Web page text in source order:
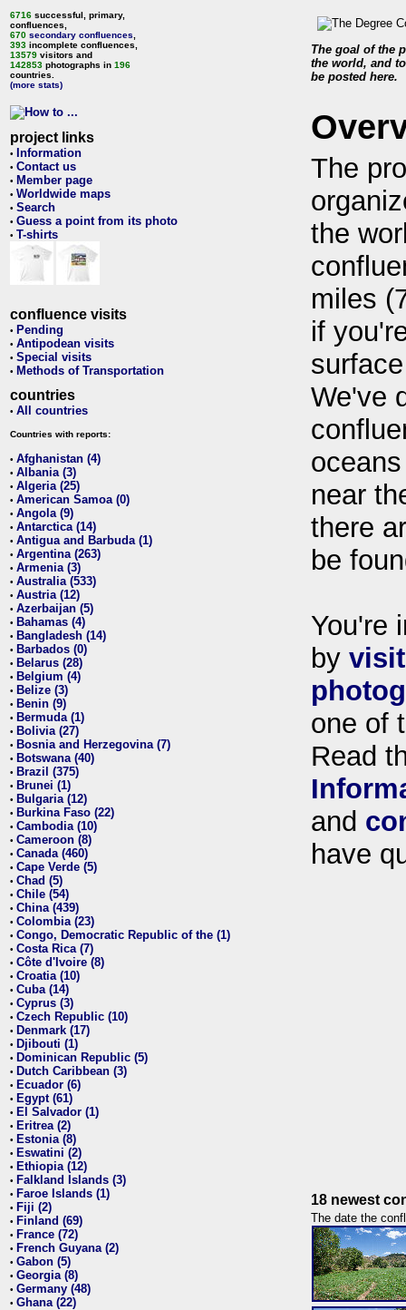
6716 successful, primary,
confluences,
670 secondary confluences
393 incomplete confluences,
13579 visitors and
142853 photographs in 196
countries.
(more stats)
project links
• Information
• Contact us
• Member page
• Worldwide maps
• Search
• Guess a point from its photo
• T-shirts
confluence visits
• Pending
• Antipodean visits
• Special visits
• Methods of Transportation
countries
• All countries
Countries with reports:
• Afghanistan (4)
• Albania (3)
• Algeria (25)
• American Samoa (0)
• Angola (9)
• Antarctica (14)
• Antigua and Barbuda (1)
• Argentina (263)
• Armenia (3)
• Australia (533)
• Austria (12)
• Azerbaijan (5)
• Bahamas (4)
• Bangladesh (14)
• Barbados (0)
• Belarus (28)
• Belgium (4)
• Belize (3)
• Benin (9)
• Bermuda (1)
• Bolivia (27)
• Bosnia and Herzegovina (7)
• Botswana (40)
• Brazil (375)
• Brunei (1)
• Bulgaria (12)
• Burkina Faso (22)
• Cambodia (10)
• Cameroon (8)
• Canada (460)
• Cape Verde (5)
• Chad (5)
• Chile (54)
• China (439)
• Colombia (23)
• Congo, Democratic Republic of the (1)
• Costa Rica (7)
• Côte d'Ivoire (8)
• Croatia (10)
• Cuba (14)
• Cyprus (3)
• Czech Republic (10)
• Denmark (17)
• Djibouti (1)
• Dominican Republic (5)
• Dutch Caribbean (3)
• Ecuador (6)
• Egypt (61)
• El Salvador (1)
• Eritrea (2)
• Estonia (8)
• Eswatini (2)
• Ethiopia (12)
• Falkland Islands (3)
• Faroe Islands (1)
• Fiji (2)
• Finland (69)
• France (72)
• French Guyana (2)
• Gabon (5)
• Georgia (8)
• Germany (48)
• Ghana (22)
The goal of the
the world, and
be posted here.
The
the
miles
if
We've
near
there
be
You're
by
one of
Read
and
have
18 newest
The date the